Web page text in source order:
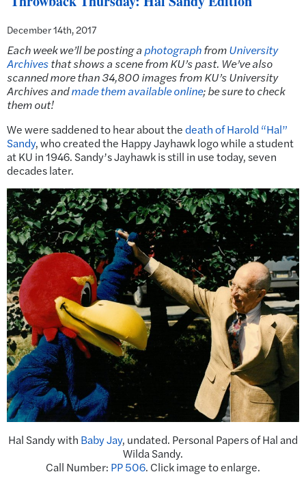
December 14th, 2017
Each week we’ll be posting a photographfromUniversity
Archivesthat shows a scene from KU’s past. We’ve also
scanned more than 34,800 images from KU’s University
Archives andmade them available online; be sure to check
them out!
We were saddened to hear about thedeath of Harold “Hal”
Sandy, who created the Happy Jayhawk logo while a student
at KU in 1946. Sandy’s Jayhawk is still in use today, seven
decades later.
Hal Sandy with Baby Jay, undated. Personal Papers of Hal and
Wilda Sandy.
Call Number: PP 506. Click image to enlarge.